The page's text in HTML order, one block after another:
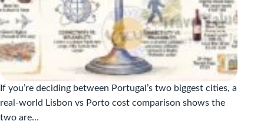
If you’re deciding between Portugal’s two biggest cities, a
real-world Lisbon vs Porto cost comparison shows the
two are…